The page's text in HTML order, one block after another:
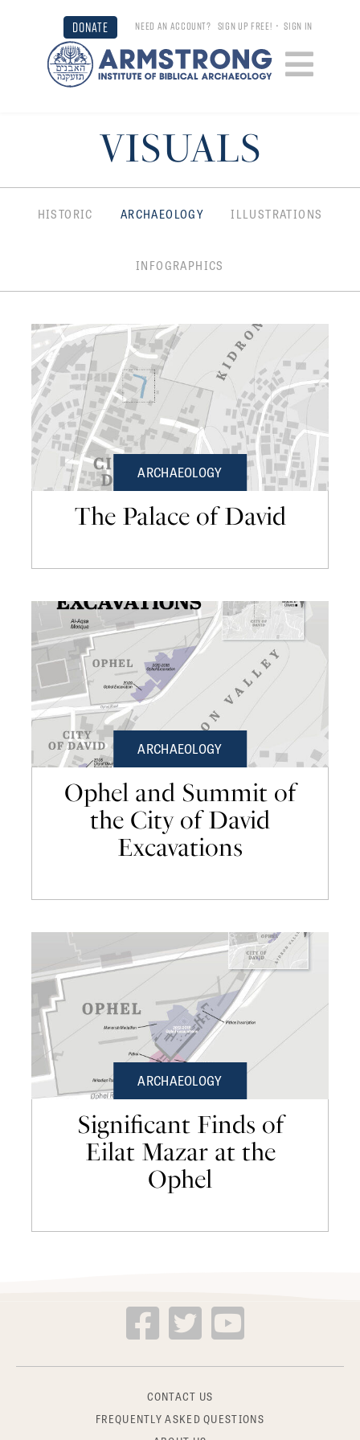
DONATE NEED AN ACCOUNT? SIGN UP FREE! •SIGN IN
VISUALS
HISTORIC ARCHAEOLOGY ILLUSTRATIONS
INFOGRAPHICS
ARCHAEOLOGY
The Palace of David
ARCHAEOLOGY
Ophel and Summit of
the City of David
Excavations
ARCHAEOLOGY
Significant Finds of
Eilat Mazar at the
Ophel
CONTACT US
FREQUENTLY ASKED QUESTIONS